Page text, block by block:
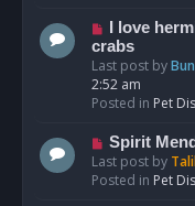
o
s
t
N
e
w
p
o
I love
crabs
Last post by
2:52 am
Posted in Pet
N
e
w
Spirit
Last post by
Posted in Pet